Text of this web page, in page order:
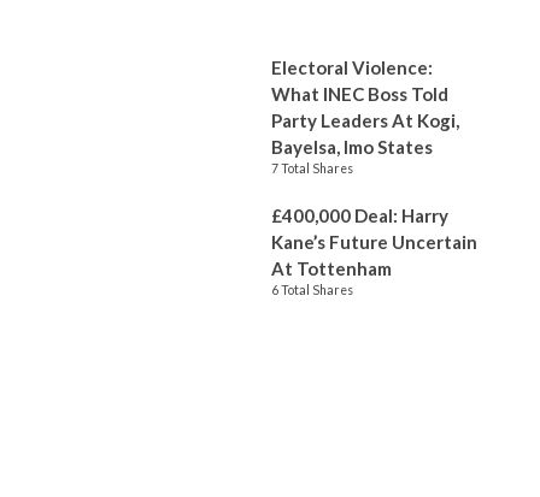
Electoral Violence:
What INEC Boss Told
Party Leaders At Kogi,
Bayelsa, Imo States
7 Total Shares
£400,000 Deal: Harry
Kane’s Future Uncertain
At Tottenham
6 Total Shares